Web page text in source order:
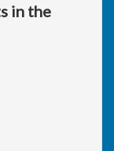
in the